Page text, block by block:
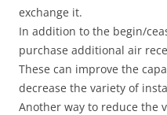
exchange it.
In addition to the begin/
purchase additional air
These can improve the
decrease the variety of
Another way to reduce the